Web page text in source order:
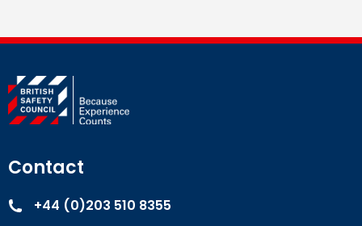
Contact
+44 (0)203 510 8355